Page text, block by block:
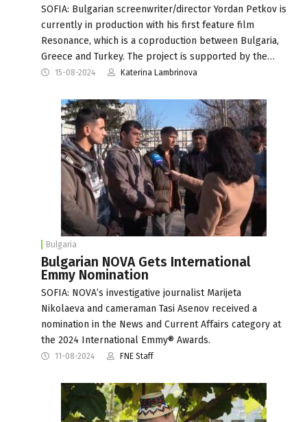
SOFIA: Bulgarian screenwriter/director Yordan Petkov is
currently in production with his first feature film
Resonance, which is a coproduction between Bulgaria,
Greece and Turkey. The project is supported by the…
15-08-2024 Katerina Lambrinova
Bulgaria
Bulgarian NOVA Gets International
Emmy Nomination
SOFIA: NOVA’s investigative journalist Marijeta
Nikolaeva and cameraman Tasi Asenov received a
nomination in the News and Current Affairs category at
the 2024 International Emmy® Awards.
11-08-2024 FNE Staff